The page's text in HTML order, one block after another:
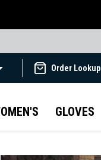
Order Lookup
GLOVES